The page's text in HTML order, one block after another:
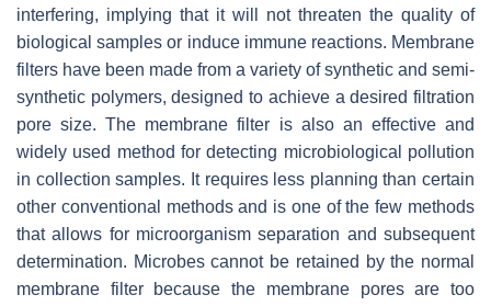
interfering, implying that it will not threaten the quality of
biological samples or induce immune reactions. Membrane
filters have been made from a variety of synthetic and semi-
synthetic polymers, designed to achieve a desired filtration
pore size. The membrane filter is also an effective and
widely used method for detecting microbiological pollution
in collection samples. It requires less planning than certain
other conventional methods and is one of the few methods
that allows for microorganism separation and subsequent
determination. Microbes cannot be retained by the normal
membrane filter because the membrane pores are too